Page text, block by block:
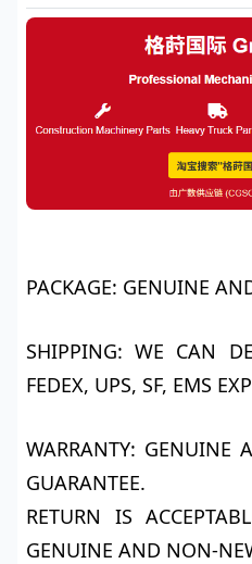
PACKAGE: GENUINE
SHIPPING: WE CAN
FEDEX, UPS, SF, EMS
WARRANTY: GENUINE
GUARANTEE.
RETURN IS
GENUINE AND NON-